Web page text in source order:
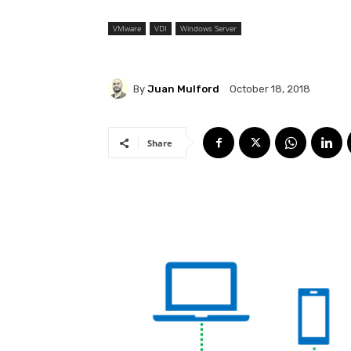
VMware VDI Windows Server
By Juan Mulford October 18, 2018
Share